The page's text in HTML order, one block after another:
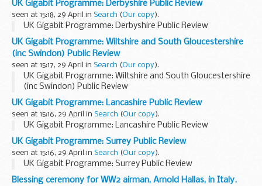
UK Gigabit Programme: Derbyshire Public Review
seen at 15:18, 29 April in Search (Our copy).
UK Gigabit Programme: Derbyshire Public Review
UK Gigabit Programme: Wiltshire and South Gloucestershire
(inc Swindon) Public Review
seen at 15:17, 29 April in Search (Our copy).
UK Gigabit Programme: Wiltshire and South Gloucestershire
(inc Swindon) Public Review
UK Gigabit Programme: Lancashire Public Review
seen at 15:16, 29 April in Search (Our copy).
UK Gigabit Programme: Lancashire Public Review
UK Gigabit Programme: Surrey Public Review
seen at 15:16, 29 April in Search (Our copy).
UK Gigabit Programme: Surrey Public Review
Blessing ceremony for WW2 airman, Arnold Hallas, in Italy.